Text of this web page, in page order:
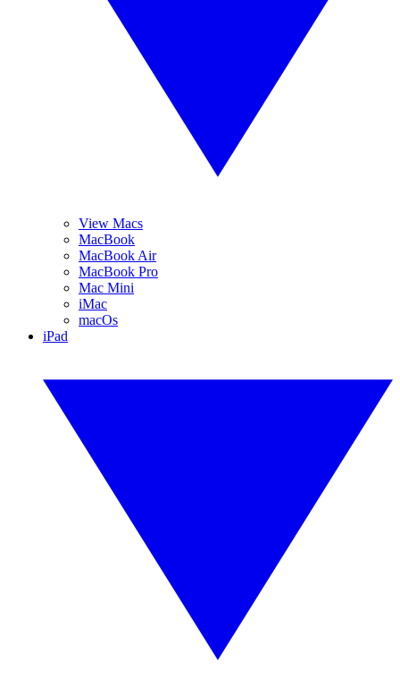
View Macs
MacBook
MacBook Air
MacBook Pro
Mac Mini
iMac
macOs
iPad